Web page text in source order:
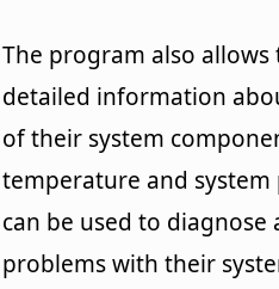
The program also
detailed information
of their system
temperature and system
can be used to diagnose
problems with their